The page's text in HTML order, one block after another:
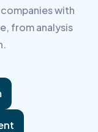
with
from analysis